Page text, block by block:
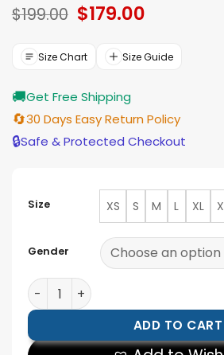
$199.00 Original
price
$199.00.
$179.00Current
$179.00.
Size Chart Size Guide
🚚Get Free Shipping
🔄30 Days Easy Return Policy
🔒Safe & Protected Checkout
Size XS S M L XL
Gender
Men’s Vintage Style Suede
ADD TO CART